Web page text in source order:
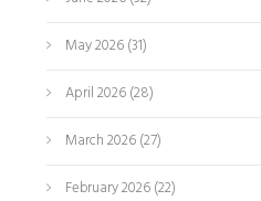
May 2026(31)
April 2026(28)
March 2026(27)
February 2026(22)